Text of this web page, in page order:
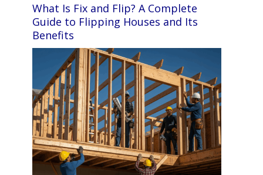
What Is Fix and Flip? A Complete
Guide to Flipping Houses and Its
Benefits